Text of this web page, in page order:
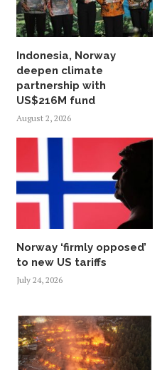
Indonesia, Norway
deepen climate
partnership with
US$216M fund
August 2, 2026
Norway ‘firmly opposed’
to new US tariffs
July 24, 2026